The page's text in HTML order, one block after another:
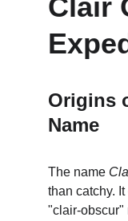
Clair
Origins
Name
The name
than catchy.
"clair-obscur"